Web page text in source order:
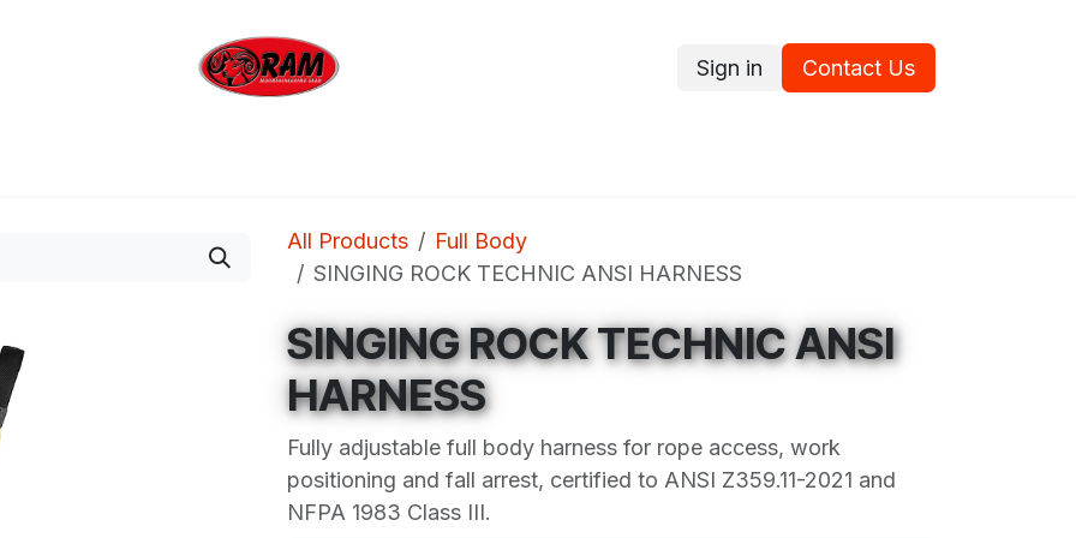
Sign in Contact Us
All Products
Full Body
SINGING ROCK TECHNIC ANSI HARNESS
SINGING ROCK TECHNIC ANSI
HARNESS
Fully adjustable full body harness for rope access, work
positioning and fall arrest, certified to ANSI Z359.11-2021 and
NFPA 1983 Class III.